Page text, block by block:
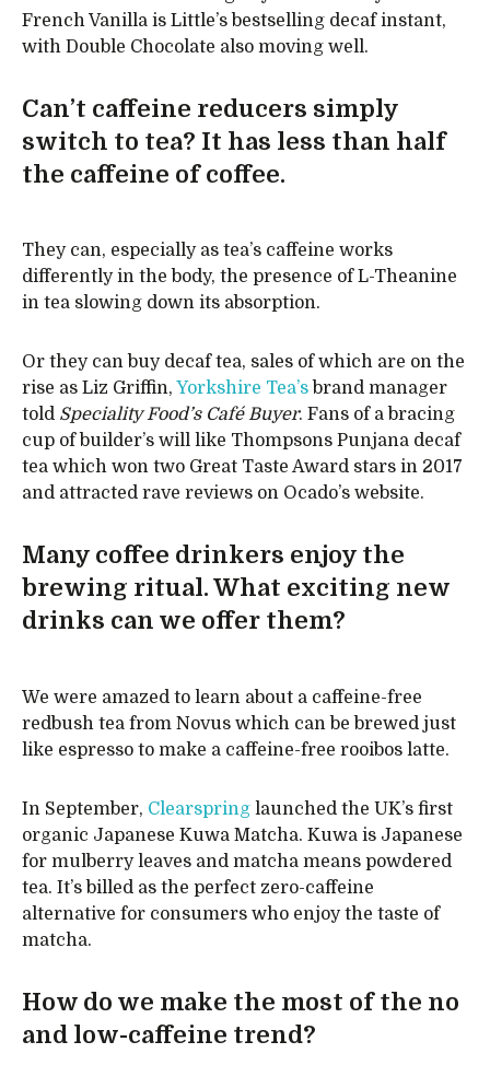
French Vanilla is Little’s bestselling decaf instant,
with Double Chocolate also moving well.
Can’t caffeine reducers simply
switch to tea? It has less than half
the caffeine of coffee.
They can, especially as tea’s caffeine works
differently in the body, the presence of L-Theanine
in tea slowing down its absorption.
Or they can buy decaf tea, sales of which are on the
rise as Liz Griffin, Yorkshire Tea’s brand manager
told Speciality Food’s Café Buyer. Fans of a bracing
cup of builder’s will like Thompsons Punjana decaf
tea which won two Great Taste Award stars in 2017
and attracted rave reviews on Ocado’s website.
Many coffee drinkers enjoy the
brewing ritual. What exciting new
drinks can we offer them?
We were amazed to learn about a caffeine-free
redbush tea from Novus which can be brewed just
like espresso to make a caffeine-free rooibos latte.
In September, Clearspring launched the UK’s first
organic Japanese Kuwa Matcha. Kuwa is Japanese
for mulberry leaves and matcha means powdered
tea. It’s billed as the perfect zero-caffeine
alternative for consumers who enjoy the taste of
matcha.
How do we make the most of the no
and low-caffeine trend?